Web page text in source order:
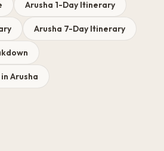
Arusha 1-Day Itinerary
Arusha 7-Day Itinerary
Arusha